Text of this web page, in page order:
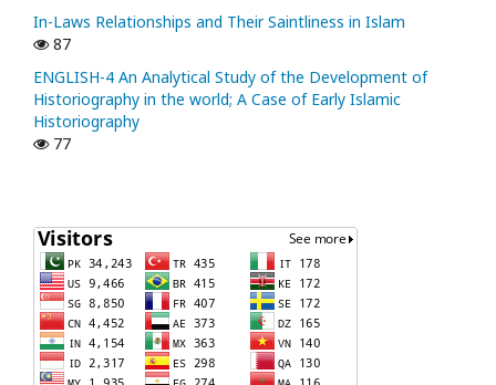
In-Laws Relationships and Their Saintliness in Islam
87
ENGLISH-4 An Analytical Study of the Development of
Historiography in the world; A Case of Early Islamic
Historiography
77